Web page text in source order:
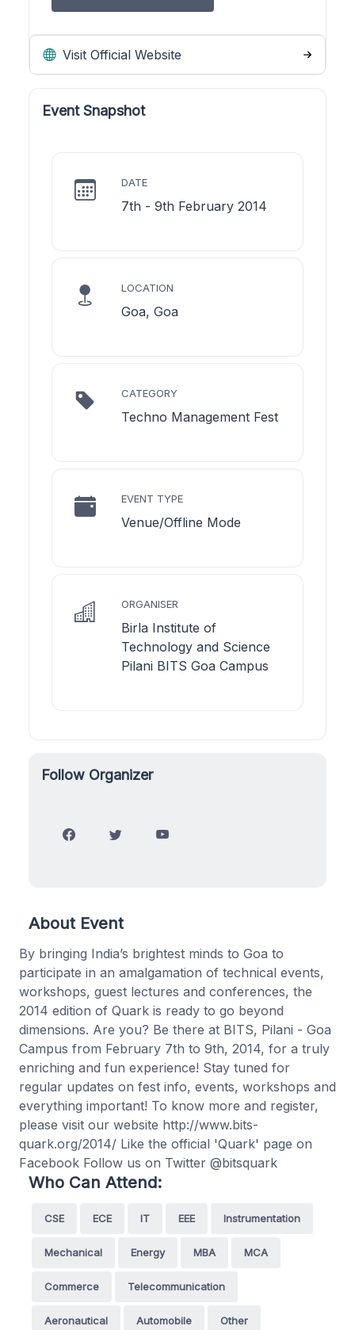
Visit Official Website
Event Snapshot
DATE
7th - 9th February 2014
LOCATION
Goa, Goa
CATEGORY
Techno Management Fest
EVENT TYPE
Venue/Offline Mode
ORGANISER
Birla Institute of
Technology and Science
Pilani BITS Goa Campus
Follow Organizer
About Event
By bringing India’s brightest minds to Goa to
participate in an amalgamation of technical events,
workshops, guest lectures and conferences, the
2014 edition of Quark is ready to go beyond
dimensions. Are you? Be there at BITS, Pilani - Goa
Campus from February 7th to 9th, 2014, for a truly
enriching and fun experience! Stay tuned for
regular updates on fest info, events, workshops and
everything important! To know more and register,
please visit our website http://www.bits-
quark.org/2014/ Like the official 'Quark' page on
Facebook Follow us on Twitter @bitsquark
Who Can Attend:
CSE ECE IT EEE Instrumentation
Mechanical Energy MBA MCA
Commerce Telecommunication
Aeronautical Automobile Other